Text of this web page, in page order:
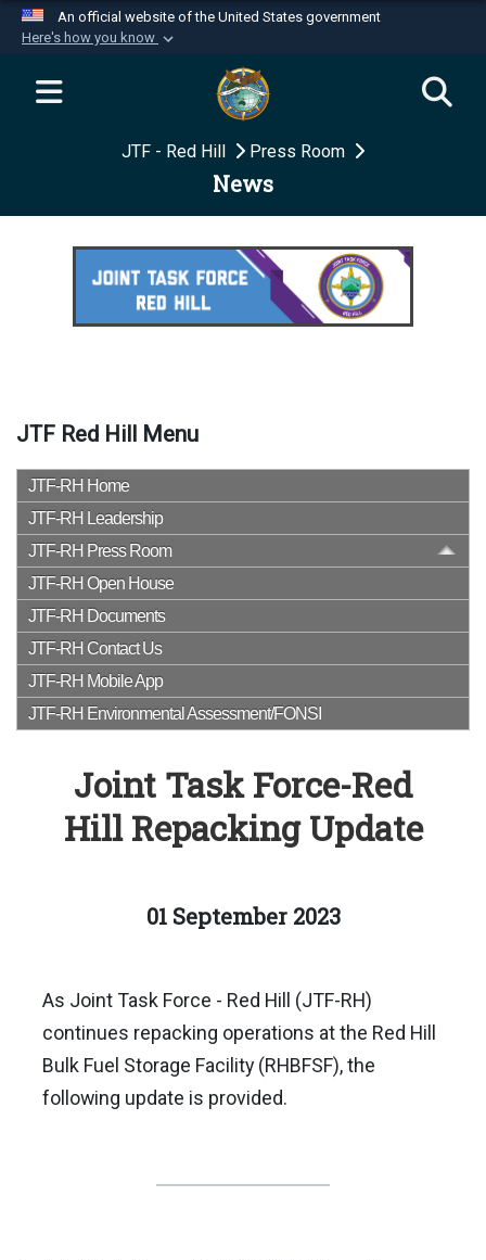
An official website of the United States government
Here's how you know
Official websites use .mil
website belongs to an official U.S.
Department of Defense organization in the United
States.
Secure .mil websites use HTTPS
connected to the .mil website. Share sensitive
information only on official, secure websites.
JTF - Red Hill Press Room
News
JTF Red Hill Menu
JTF-RH Home
JTF-RH Leadership
JTF-RH Press Room
JTF-RH Open House
JTF-RH Documents
JTF-RH Contact Us
JTF-RH Mobile App
JTF-RH Environmental Assessment/FONSI
Joint Task Force-Red
Hill Repacking Update
01 September 2023
As Joint Task Force - Red Hill (JTF-RH)
continues repacking operations at the Red Hill
Bulk Fuel Storage Facility (RHBFSF), the
following update is provided.